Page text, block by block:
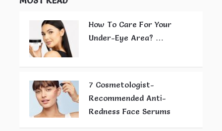
How To Care For Your
Under-Eye Area? …
7 Cosmetologist-
Recommended Anti-
Redness Face Serums